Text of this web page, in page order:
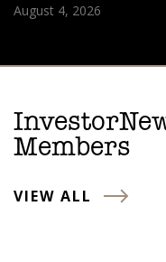
August 4, 2026
Members
VIEW ALL